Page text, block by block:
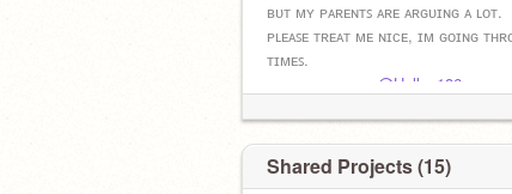
ʙᴜᴛ ᴍʏ ᴘᴀʀᴇɴᴛꜱ ᴀʀᴇ ᴀʀɢᴜɪɴɢ ᴀ ʟᴏᴛ.
ᴘʟᴇᴀꜱᴇ ᴛʀᴇᴀᴛ ᴍᴇ ɴɪᴄᴇ, ɪᴍ ɢᴏɪɴɢ
ᴛɪᴍᴇꜱ.
@Hello_186
Shared Projects (15)